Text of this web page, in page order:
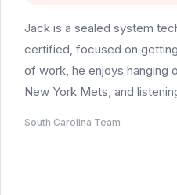
Jack is a sealed system
certified, focused on
of work, he enjoys hanging
New York Mets, and
South Carolina Team